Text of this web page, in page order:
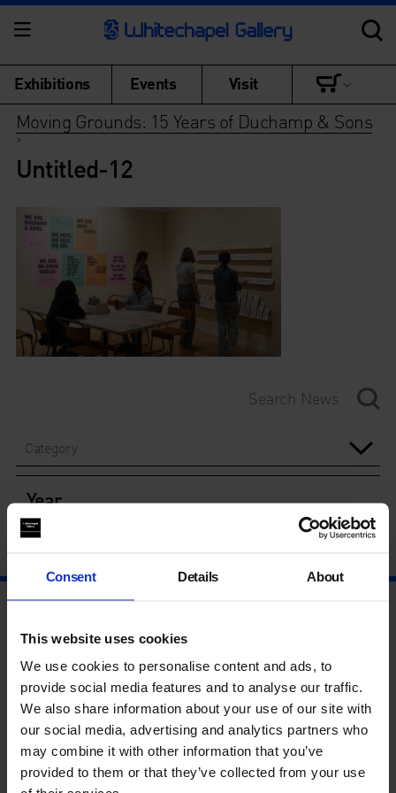
Consent Details About
This website uses cookies
We use cookies to personalise content and ads, to
provide social media features and to analyse our traffic.
We also share information about your use of our site with
our social media, advertising and analytics partners who
may combine it with other information that you’ve
provided to them or that they’ve collected from your use
Exhibitions Events Visit
Moving Grounds: 15 Years of Duchamp & Sons
>
Untitled-12
Category
Year